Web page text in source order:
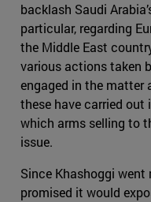
backlash Saudi
particular, regarding
the Middle East
various actions taken
engaged in the matter
these have carried out
which arms selling to
issue.
Since Khashoggi went
promised it would